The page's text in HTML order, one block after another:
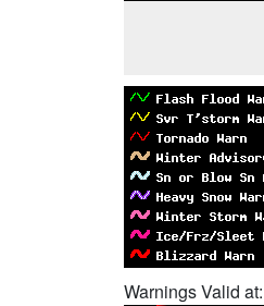
Warnings Valid at: